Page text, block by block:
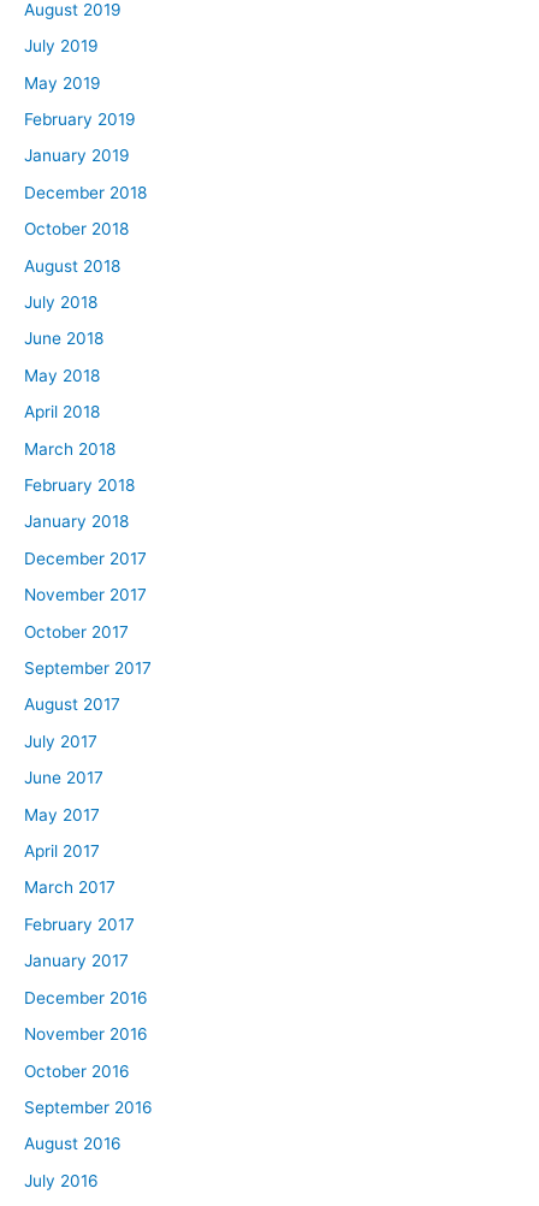
August 2019
July 2019
May 2019
February 2019
January 2019
December 2018
October 2018
August 2018
July 2018
June 2018
May 2018
April 2018
March 2018
February 2018
January 2018
December 2017
November 2017
October 2017
September 2017
August 2017
July 2017
June 2017
May 2017
April 2017
March 2017
February 2017
January 2017
December 2016
November 2016
October 2016
September 2016
August 2016
July 2016